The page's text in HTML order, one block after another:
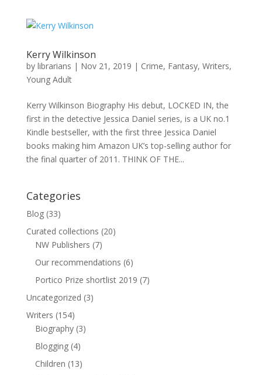
Kerry Wilkinson
by librarians | Nov 21, 2019 | Crime, Fantasy, Writers,
Young Adult
Kerry Wilkinson Biography His debut, LOCKED IN, the
first in the detective Jessica Daniel series, is a UK no.1
Kindle bestseller, with the first three Jessica Daniel
books making him Amazon UK’s top-selling author for
the final quarter of 2011. THINK OF THE...
Categories
Blog(33)
Curated collections (20)
NW Publishers (7)
Our recommendations (6)
Portico Prize shortlist 2019 (7)
Uncategorized (3)
Writers (154)
Biography(3)
Blogging(4)
Children (13)